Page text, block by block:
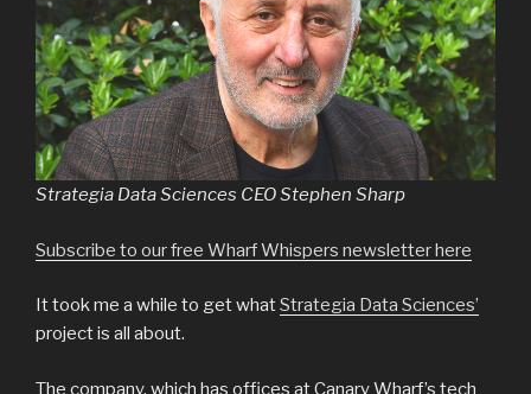
Strategia Data Sciences CEO Stephen Sharp
Subscribe to our free Wharf Whispers newsletter here
It took me a while to get whatStrategia Data Sciences’
project is all about.
The company, which has offices at Canary Wharf’s tech